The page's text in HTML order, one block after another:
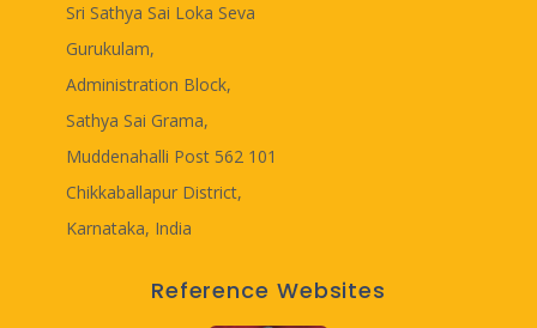
Sri Sathya Sai Loka Seva
Gurukulam,
Administration Block,
Sathya Sai Grama,
Muddenahalli Post 562 101
Chikkaballapur District,
Karnataka, India
Reference Websites